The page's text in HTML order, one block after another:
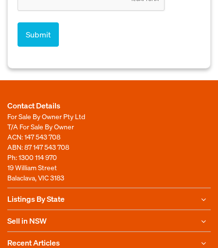
Contact Details
For Sale By Owner Pty Ltd
T/A For Sale By Owner
ACN: 147 543 708
ABN: 87 147 543 708
Ph:1300 114 970
19 William Street
Balaclava, VIC 3183
Listings By State
Sell in NSW
Recent Articles